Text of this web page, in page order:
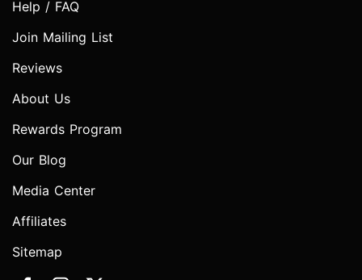
Help / FAQ
Join Mailing List
Reviews
About Us
Rewards Program
Our Blog
Media Center
Affiliates
Sitemap